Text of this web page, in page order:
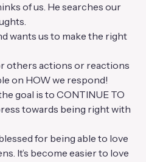
of us. He searches our
wants us to make the right
others actions or reactions
on HOW we respond!
goal is to CONTINUE TO
towards being right with
for being able to love
It’s become easier to love